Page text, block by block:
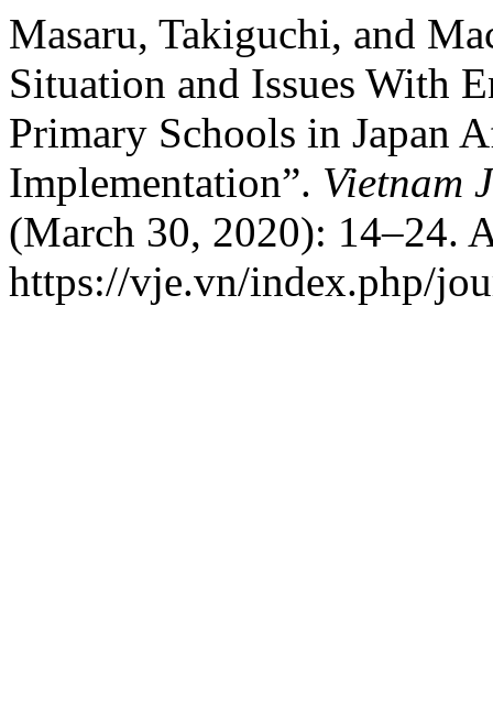
Masaru, Takiguchi, and
Situation and Issues With
Primary Schools in Japan
Implementation”. Vietnam
(March 30, 2020): 14–24.
https://vje.vn/index.php/